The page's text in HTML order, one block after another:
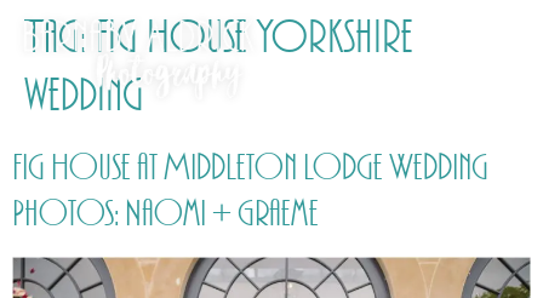
Tag: Fig House Yorkshire
wedding
Fig House at Middleton Lodge Wedding
Photos: Naomi + Graeme